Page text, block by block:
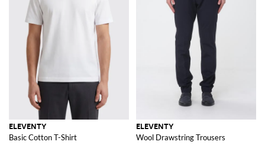
ELEVENTY
Basic Cotton T-Shirt
ELEVENTY
Wool Drawstring Trousers